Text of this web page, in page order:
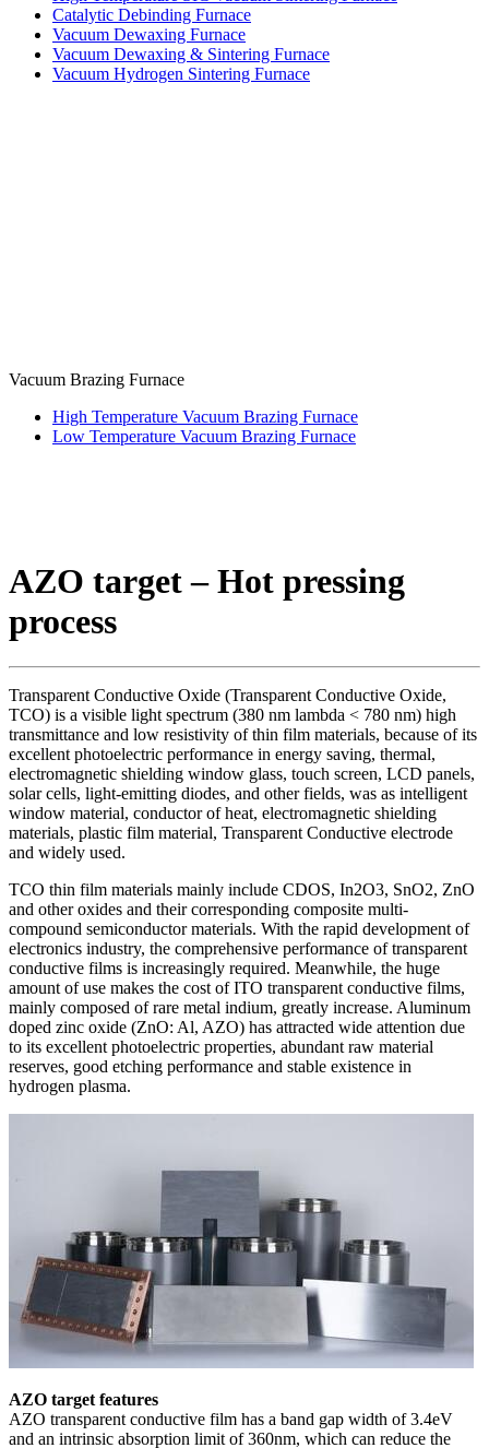
Catalytic Debinding Furnace
Vacuum Dewaxing Furnace
Vacuum Dewaxing & Sintering Furnace
Vacuum Hydrogen Sintering Furnace
Vacuum Brazing Furnace
High Temperature Vacuum Brazing Furnace
Low Temperature Vacuum Brazing Furnace
AZO target – Hot pressing
process
Transparent Conductive Oxide (Transparent Conductive Oxide,
TCO) is a visible light spectrum (380 nm lambda < 780 nm) high
transmittance and low resistivity of thin film materials, because of its
excellent photoelectric performance in energy saving, thermal,
electromagnetic shielding window glass, touch screen, LCD panels,
solar cells, light-emitting diodes, and other fields, was as intelligent
window material, conductor of heat, electromagnetic shielding
materials, plastic film material, Transparent Conductive electrode
and widely used.
TCO thin film materials mainly include CDOS, In2O3, SnO2, ZnO
and other oxides and their corresponding composite multi-
compound semiconductor materials. With the rapid development of
electronics industry, the comprehensive performance of transparent
conductive films is increasingly required. Meanwhile, the huge
amount of use makes the cost of ITO transparent conductive films,
mainly composed of rare metal indium, greatly increase. Aluminum
doped zinc oxide (ZnO: Al, AZO) has attracted wide attention due
to its excellent photoelectric properties, abundant raw material
reserves, good etching performance and stable existence in
hydrogen plasma.
AZO target features
AZO transparent conductive film has a band gap width of 3.4eV
and an intrinsic absorption limit of 360nm, which can reduce the